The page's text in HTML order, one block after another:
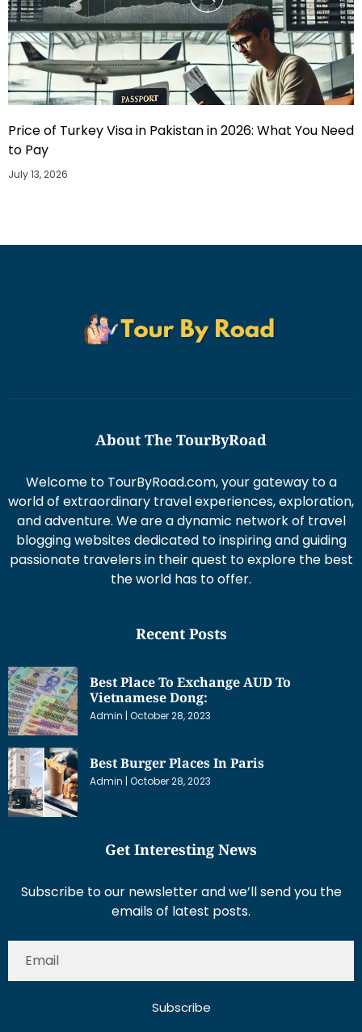
Price of Turkey Visa in Pakistan in 2026: What You Need
to Pay
July 13, 2026
About The TourByRoad
Welcome to TourByRoad.com, your gateway to a
world of extraordinary travel experiences, exploration,
and adventure. We are a dynamic network of travel
blogging websites dedicated to inspiring and guiding
passionate travelers in their quest to explore the best
the world has to offer.
Recent Posts
Best Place To Exchange AUD To
Vietnamese Dong:
Admin October 28, 2023
Best Burger Places In Paris
Admin October 28, 2023
Get Interesting News
Subscribe to our newsletter and we’ll send you the
emails of latest posts.
Subscribe